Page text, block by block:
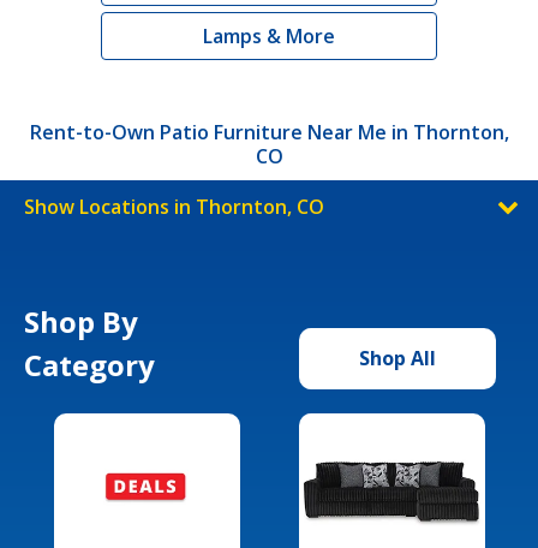
Lamps & More
Rent-to-Own Patio Furniture Near Me in Thornton,
CO
Show Locations in Thornton, CO
Shop By
Category
Shop All